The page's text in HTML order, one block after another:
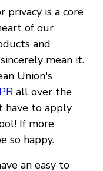
privacy is a core
of our
and
mean it.
Union's
all over the
have to apply
If more
so happy.
an easy to